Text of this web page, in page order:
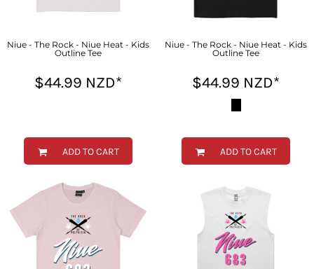
Niue - The Rock - Niue Heat - Kids
Outline Tee
$44.99 NZD*
ADD TO CART
Niue - The Rock - Niue Heat - Kids
Outline Tee
$44.99 NZD*
ADD TO CART